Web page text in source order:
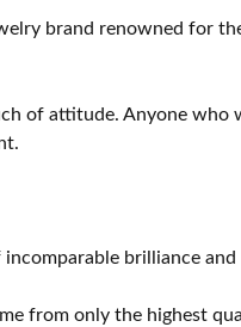
brand renowned for
of attitude. Anyone who
brilliance
from only the highest